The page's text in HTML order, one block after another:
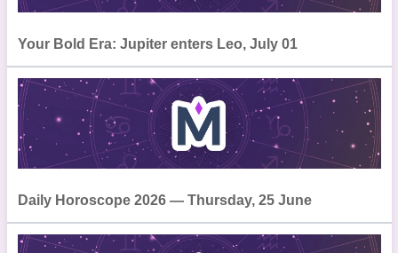
Your Bold Era: Jupiter enters Leo, July 01
Daily Horoscope 2026 — Thursday, 25 June